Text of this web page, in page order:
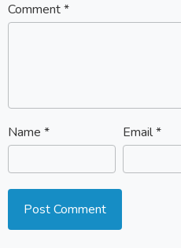
Comment*
Name * Email*